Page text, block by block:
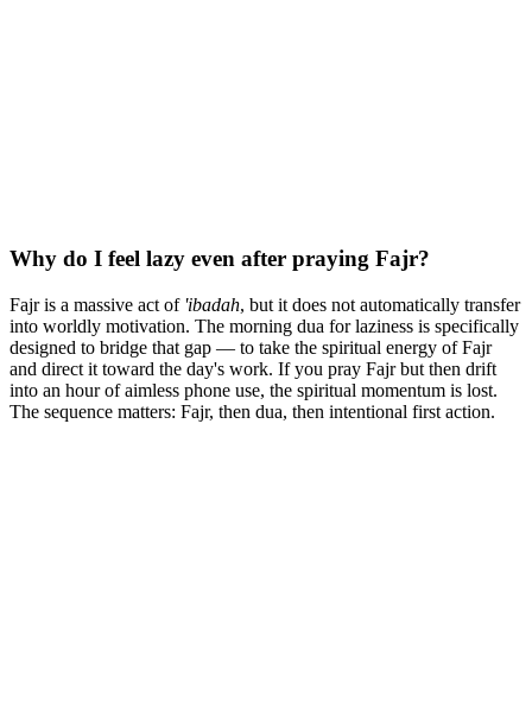
Why do I feel lazy even after praying Fajr?
Fajr is a massive act of 'ibadah, but it does not automatically transfer
into worldly motivation. The morning dua for laziness is specifically
designed to bridge that gap — to take the spiritual energy of Fajr
and direct it toward the day's work. If you pray Fajr but then drift
into an hour of aimless phone use, the spiritual momentum is lost.
The sequence matters: Fajr, then dua, then intentional first action.